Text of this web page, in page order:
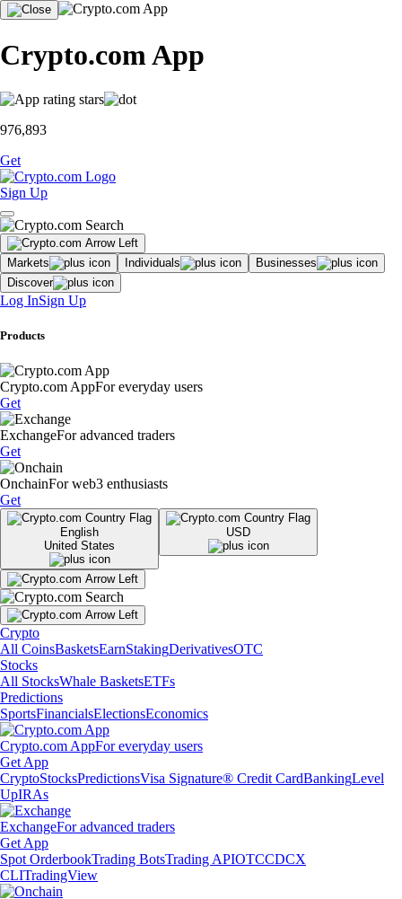
Crypto.com App
976,893
Get
Sign Up
Markets Individuals
Businesses
Discover
Log InSign Up
Products
Crypto.com AppFor everyday users
Get
ExchangeFor advanced traders
Get
OnchainFor web3 enthusiasts
Get
English
United States
USD
Crypto
All CoinsBasketsEarnStakingDerivativesOTC
Stocks
All StocksWhale BasketsETFs
Predictions
SportsFinancialsElectionsEconomics
Crypto.com AppFor everyday users
Get App
CryptoStocksPredictionsVisa Signature® Credit CardBankingLevel
UpIRAs
ExchangeFor advanced traders
Get App
Spot OrderbookTrading BotsTrading APIOTCCDCX
CLITradingView